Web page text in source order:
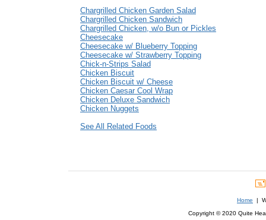
Chargrilled Chicken Garden Salad
Chargrilled Chicken Sandwich
Chargrilled Chicken, w/o Bun or Pickles
Cheesecake
Cheesecake w/ Blueberry Topping
Cheesecake w/ Strawberry Topping
Chick-n-Strips Salad
Chicken Biscuit
Chicken Biscuit w/ Cheese
Chicken Caesar Cool Wrap
Chicken Deluxe Sandwich
Chicken Nuggets
See All Related Foods
Home |
Copyright © 2020 Quite